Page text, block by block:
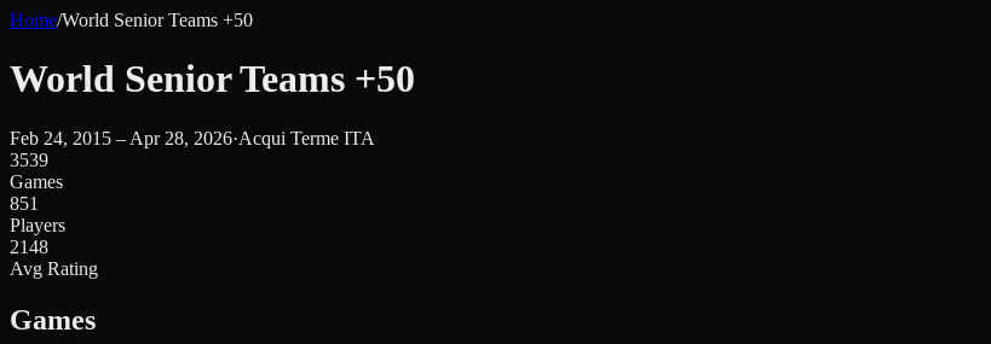
Home/World Senior Teams +50
World Senior Teams +50
Feb 24, 2015 – Apr 28, 2026·Acqui Terme ITA
3539
Games
851
Players
2148
Avg Rating
Games